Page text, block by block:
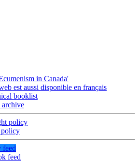
in Canada'
est aussi disponible en français
booklist
archive
policy
feed
feed